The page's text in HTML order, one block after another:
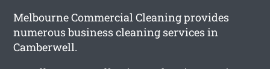
Melbourne Commercial Cleaning provides
numerous business cleaning services in
Camberwell.